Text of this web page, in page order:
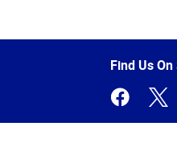
of
Find Us